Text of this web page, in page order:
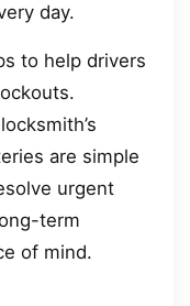
day.
to help drivers
are simple
urgent
term
of mind.